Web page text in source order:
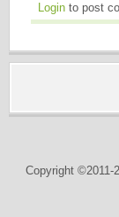
Login to post
Copyright ©2011-